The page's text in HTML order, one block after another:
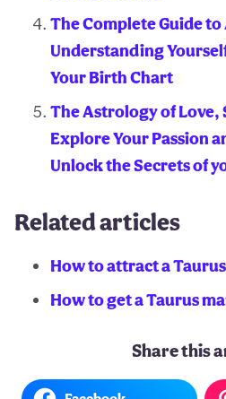
The Complete Guide
Understanding
Your Birth Chart
The Astrology of
Explore Your Passion
Unlock the Secrets of
Related articles
How to attract a
How to get a Taurus
Share this